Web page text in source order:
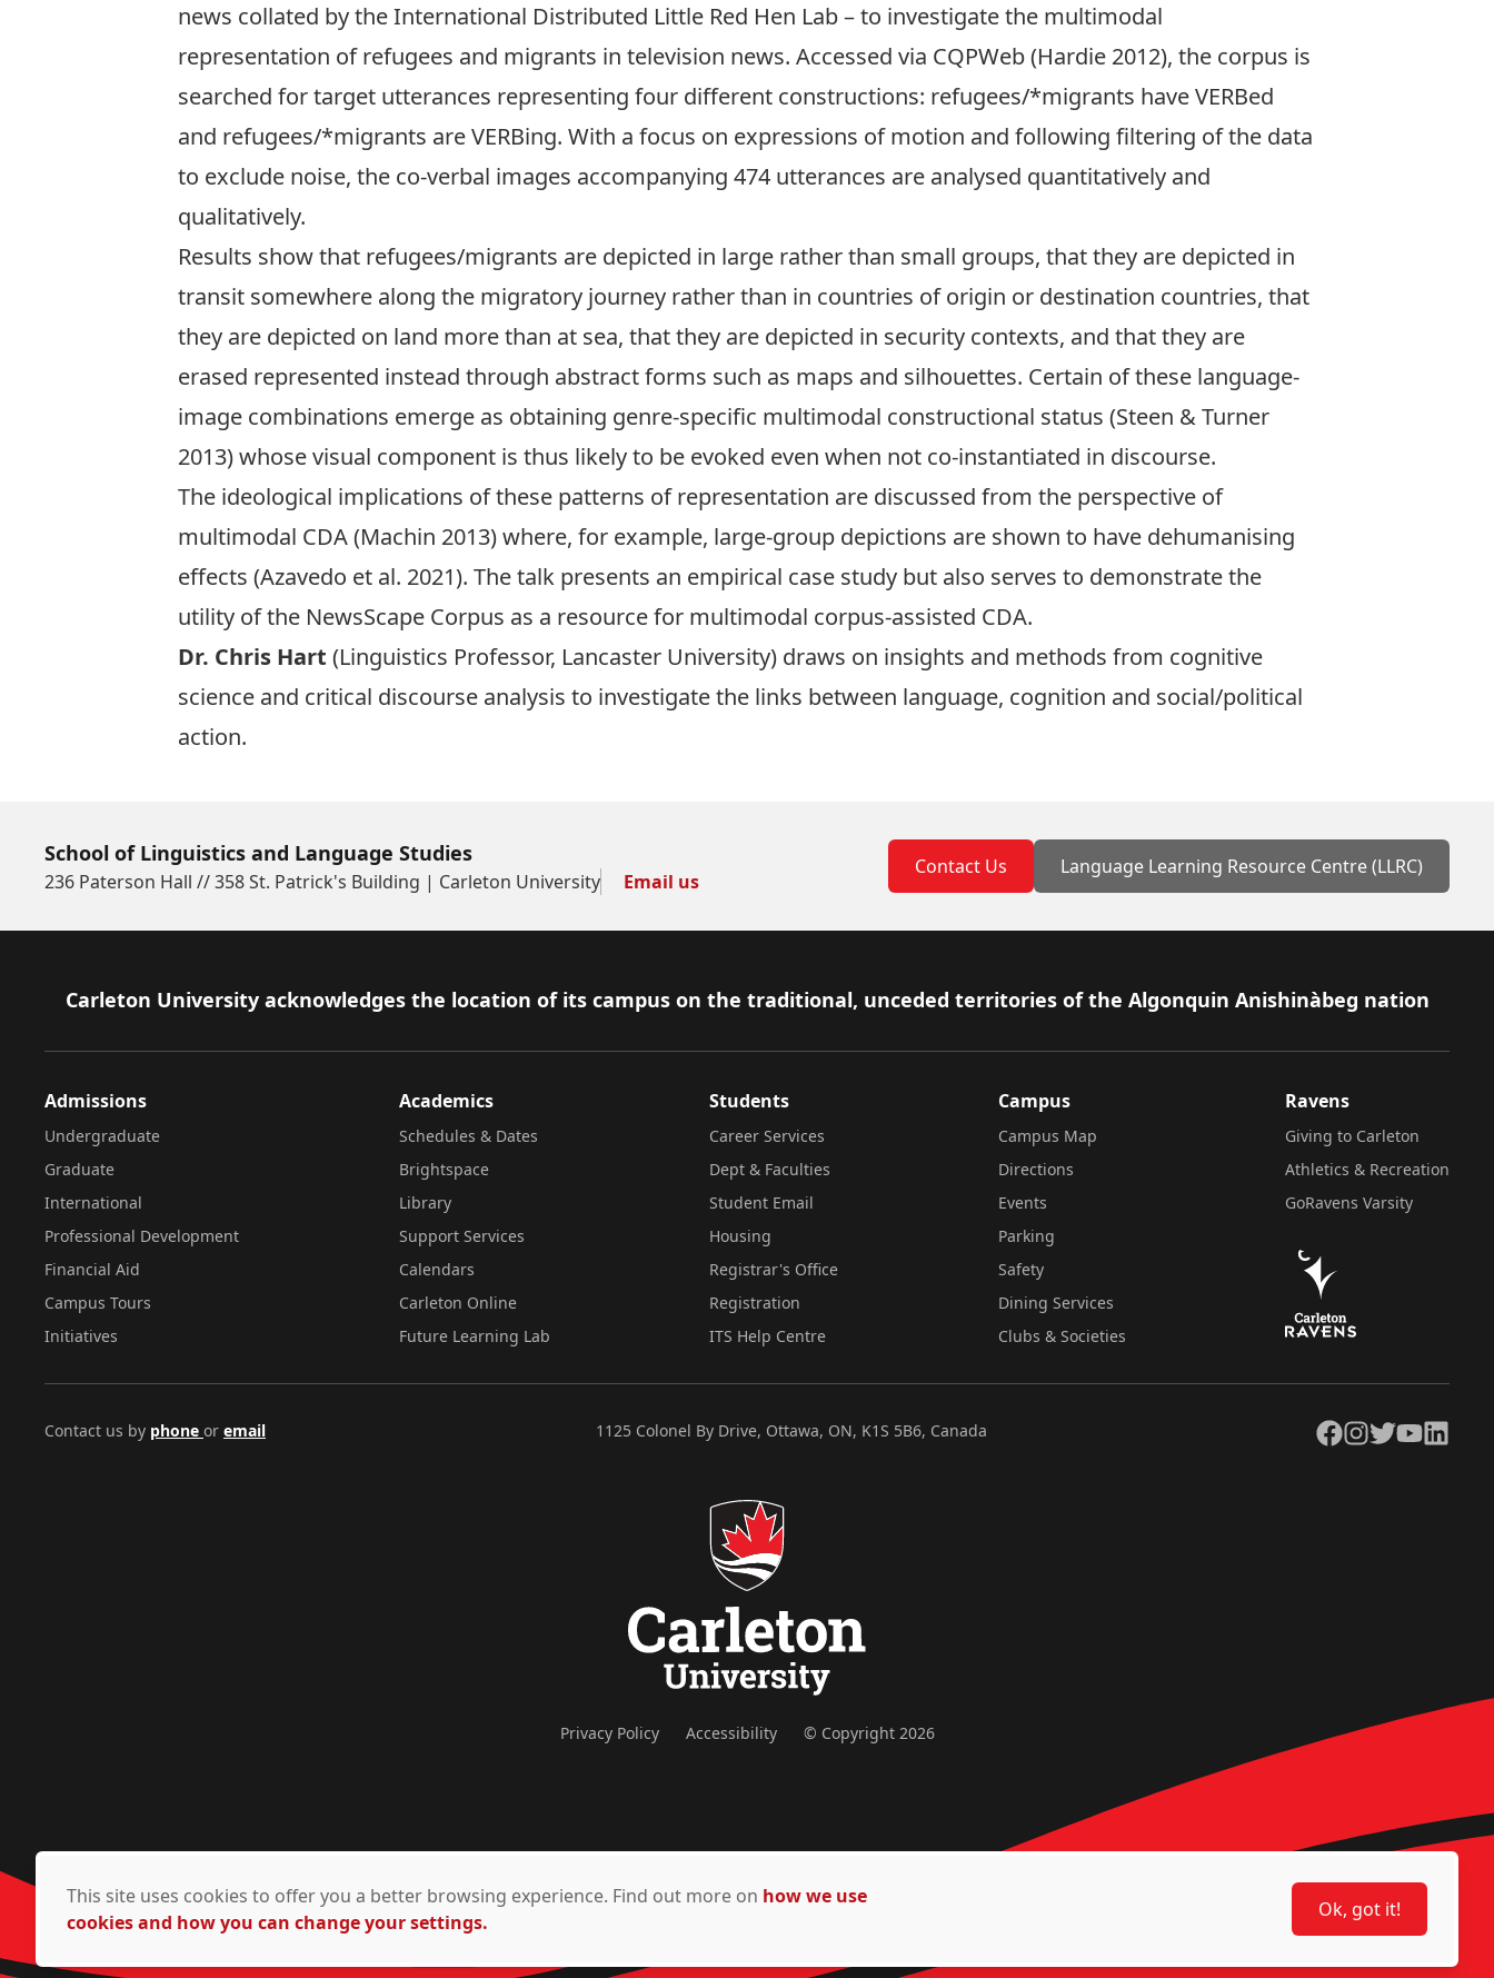
news collated by theInternational Distributed Little Red Hen Lab– to investigate the multimodal
representation of refugees and migrants in television news. Accessed via CQPWeb (Hardie 2012), the corpus is
searched for target utterances representing four different constructions: refugees/*migrants have VERBed
and refugees/*migrants are VERBing. With a focus on expressions of motion and following filtering of the data
to exclude noise, the co-verbal images accompanying 474 utterances are analysed quantitatively and
qualitatively.
Results show that refugees/migrants are depicted in large rather than small groups, that they are depicted in
transit somewhere along the migratory journey rather than in countries of origin or destination countries, that
they are depicted on land more than at sea, that they are depicted in security contexts, and that they are
erased represented instead through abstract forms such as maps and silhouettes. Certain of these language-
image combinations emerge as obtaining genre-specific multimodal constructional status (Steen & Turner
2013) whose visual component is thus likely to be evoked even when not co-instantiated in discourse.
The ideological implications of these patterns of representation are discussed from the perspective of
multimodal CDA (Machin 2013) where, for example, large-group depictions are shown to have dehumanising
effects (Azavedo et al. 2021). The talk presents an empirical case study but also serves to demonstrate the
utility of the NewsScape Corpus as a resource for multimodal corpus-assisted CDA.
Dr. Chris Hart (Linguistics Professor, Lancaster University) draws on insights and methods from cognitive
science and critical discourse analysis to investigate the links between language, cognition and social/political
action.
School of Linguistics and Language Studies
236 Paterson Hall // 358 St. Patrick's Building | Carleton University Email us
Contact Us Language Learning Resource Centre (LLRC)
Footer
Carleton University acknowledges the location of its campus on the traditional, unceded territories of the Algonquin Anishinàbeg nation
Admissions
Undergraduate
Graduate
International
Professional Development
Financial Aid
Campus Tours
Initiatives
Academics
Schedules & Dates
Brightspace
Library
Support Services
Calendars
Carleton Online
Future Learning Lab
Students
Career Services
Dept & Faculties
Student Email
Housing
Registrar's Office
Registration
ITS Help Centre
Campus
Campus Map
Directions
Events
Parking
Safety
Dining Services
Clubs & Societies
Ravens
Giving to Carleton
Athletics & Recreation
GoRavens Varsity
Contact us by phone or email 1125 Colonel By Drive, Ottawa, ON, K1S 5B6, Canada Facebook
Instagram
TwitterYouTubeLinkedIn
Privacy Policy Accessibility © Copyright 2026
This site uses cookies to offer you a better browsing experience. Find out more on how we use
cookies and how you can change your settings.
Ok, got it!